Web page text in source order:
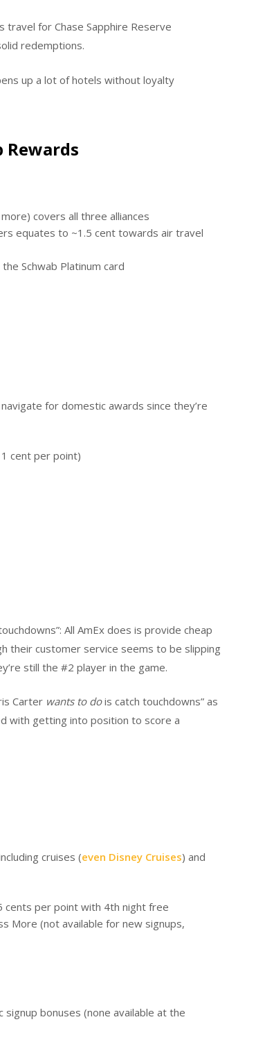
for Chase Sapphire Reserve
redemptions.
up a lot of hotels without loyalty
Rewards
covers all three alliances
equates to ~1.5 cent towards air travel
Schwab Platinum card
for domestic awards since they’re
cent per point)
All AmEx does is provide cheap
their customer service seems to be slipping
still the #2 player in the game.
Carter wants to dois catch touchdowns” as
with getting into position to score a
cruises (even Disney Cruises) and
cents per point with 4th night free
More (not available for new signups,
signup bonuses (none available at the